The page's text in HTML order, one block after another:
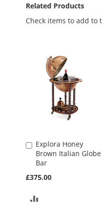
Related Products
Check items to add to
Explora Honey
Brown Italian Globe
Bar
£375.00
Add
to
Basket